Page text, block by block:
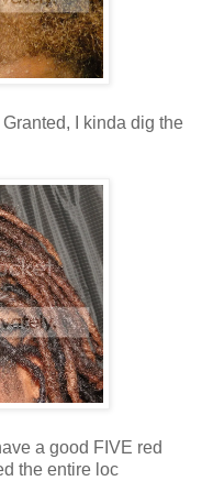
I kinda dig the
a good FIVE red
the entire loc